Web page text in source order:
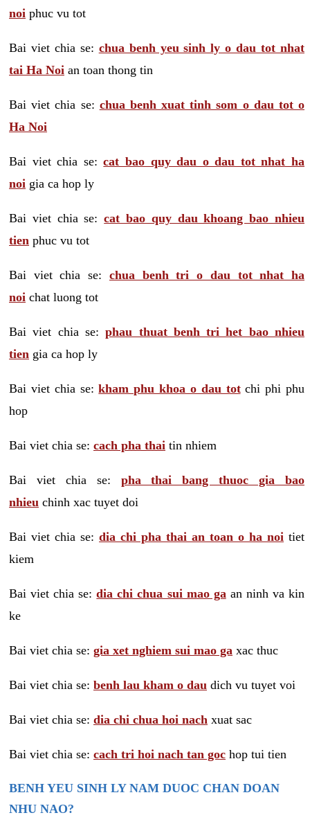
noi phuc vu tot
Bai viet chia se: chua benh yeu sinh ly o dau tot nhat
tai Ha Noi an toan thong tin
Bai viet chia se: chua benh xuat tinh som o dau tot o
Ha Noi
Bai viet chia se:cat bao quy dau o dau tot nhat ha
noi gia ca hop ly
Bai viet chia se:cat bao quy dau khoang bao nhieu
tien phuc vu tot
Bai viet chia se: chua benh tri o dau tot nhat ha
noi chat luong tot
Bai viet chia se:phau thuat benh tri het bao nhieu
tien gia ca hop ly
Bai viet chia se:kham phu khoa o dau totchi phi phu
hop
Bai viet chia se: cach pha thai tin nhiem
Bai viet chia se: pha thai bang thuoc gia bao
nhieu chinh xac tuyet doi
Bai viet chia se: dia chi pha thai an toan o ha noi tiet
kiem
Bai viet chia se:dia chi chua sui mao ga an ninh va kin
ke
Bai viet chia se: gia xet nghiem sui mao ga xac thuc
Bai viet chia se: benh lau kham o dau dich vu tuyet voi
Bai viet chia se: dia chi chua hoi nach xuat sac
Bai viet chia se: cach tri hoi nach tan goc hop tui tien
BENH YEU SINH LY NAM DUOC CHAN DOAN
NHU NAO?